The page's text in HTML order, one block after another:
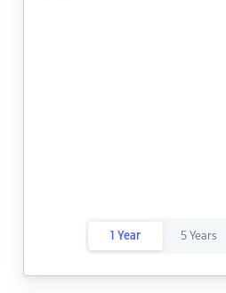
1 Year 5 Years